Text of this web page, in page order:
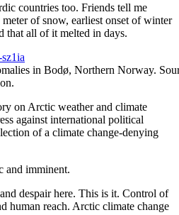
countries too. Friends tell me
of snow, earliest onset of winter
that all of it melted in days.
in Bodø, Northern Norway.
on Arctic weather and climate
against international political
of a climate change-denying
and imminent.
despair here. This is it. Control of
human reach. Arctic climate change